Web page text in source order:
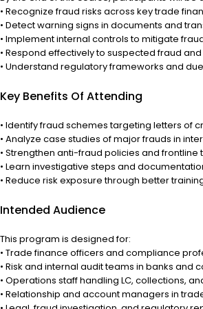
• Recognize fraud risks across key trade
• Detect warning signs in documents and
• Implement internal controls to mitigate
• Respond effectively to suspected fraud
• Understand regulatory frameworks and
Key Benefits Of Attending
• Identify fraud schemes targeting letters of
• Analyze case studies of major frauds in
• Strengthen anti-fraud policies and frontline
• Learn investigative steps and
• Reduce risk exposure through better
Intended Audience
This program is designed for:
• Trade finance officers and compliance
• Risk and internal audit teams in banks and
• Operations staff handling LC, collections,
• Relationship and account managers in